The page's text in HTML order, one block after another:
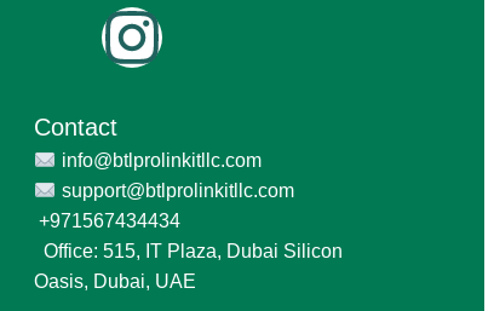
Contact
info@btlprolinkitllc.com
support@btlprolinkitllc.com
+971567434434
Office: 515, IT Plaza, Dubai Silicon
Oasis, Dubai, UAE